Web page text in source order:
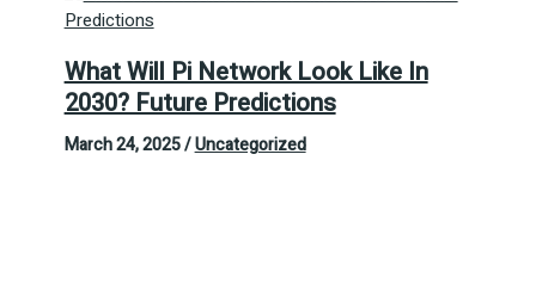
What Will Pi Network Look Like In
2030? Future Predictions
March 24, 2025/Uncategorized